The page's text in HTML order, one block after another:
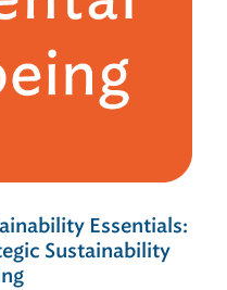
Essentials:
Sustainability